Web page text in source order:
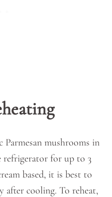
mushrooms in
for up to 3
based, it is best to
after cooling. To reheat,